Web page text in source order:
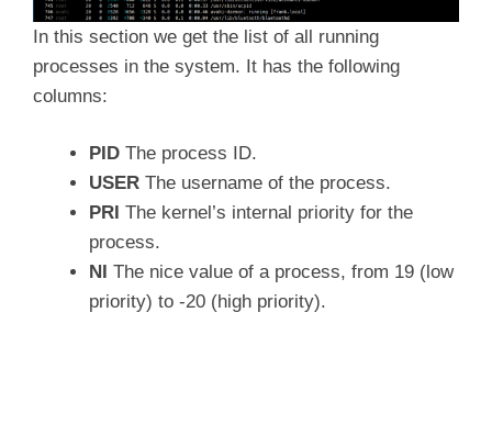
In this section we get the list of all running
processes in the system. It has the following
columns:
PID The process ID.
USER The username of the process.
PRI The kernel’s internal priority for the
process.
NI
The nice value of a process, from 19 (low
priority) to -20 (high priority).